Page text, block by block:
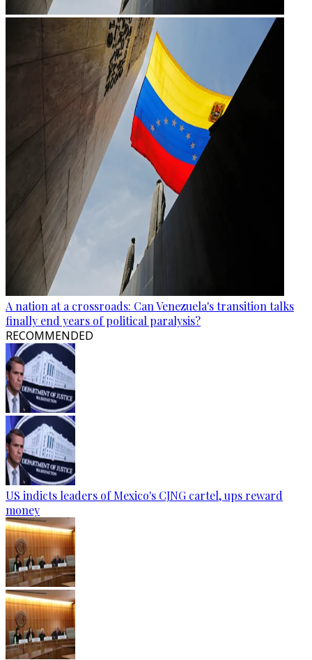
A nation at a crossroads: Can Venezuela's transition talks
finally end years of political paralysis?
RECOMMENDED
US indicts leaders of Mexico's CJNG cartel, ups reward
money